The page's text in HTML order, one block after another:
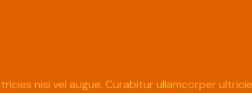
nisi vel augue. Curabitur ullamcorper